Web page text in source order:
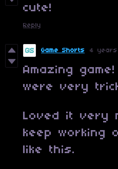
cute!
Reply
Game Shorts 4
Amazing
were very
Loved it very
keep working
like this.